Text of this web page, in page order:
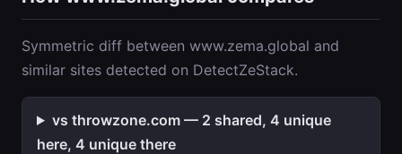
Symmetric diff between www.zema.global and
similar sites detected on DetectZeStack.
vs throwzone.com — 2 shared, 4 unique
here, 4 unique there